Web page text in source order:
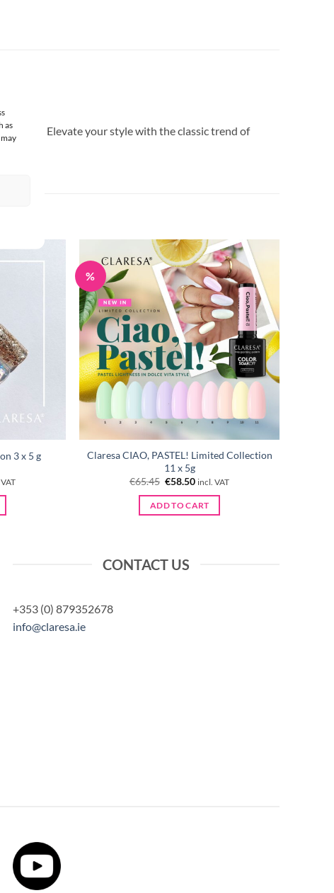
as
Coat. Elevate your style with the classic trend of
3 x 5 g
%
Claresa CIAO, PASTEL! Limited Collection
11 x 5g
€65.45 Original
was:
€65.45.
€58.50Current
is:
€58.50.
incl. VAT
ADD TO CART
CONTACT US
+353 (0) 879352678
info@claresa.ie